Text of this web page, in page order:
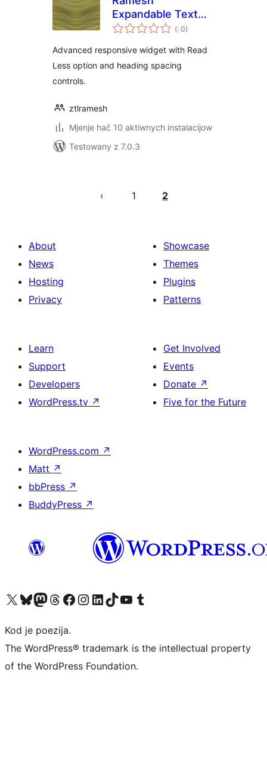
Expandable Text
Toggle for
(Pohódnoćenja
dohromady
: 0)
Advanced responsive widget with Read
Less option and heading spacing
controls.
ztlramesh
Mjenje hač 10 aktiwnych instalacijow
Testowany z 7.0.3
pagination
1 2
About
News
Hosting
Privacy
Showcase
Themes
Plugins
Patterns
Learn
Support
Developers
WordPress.tv ↗
Get Involved
Events
Donate ↗
Five for the Future
WordPress.com ↗
Matt ↗
bbPress ↗
BuddyPress ↗
Visit our X (formerly Twitter) account
Visit our Bluesky account
Visit our Mastodon account
Visit our Threads account
Visit our Facebook page
Visit our Instagram account
Visit our LinkedIn account
Visit our TikTok account
Visit our YouTube channel
Visit our Tumblr account
Kod je poezija.
The WordPress® trademark is the intellectual property
of the WordPress Foundation.